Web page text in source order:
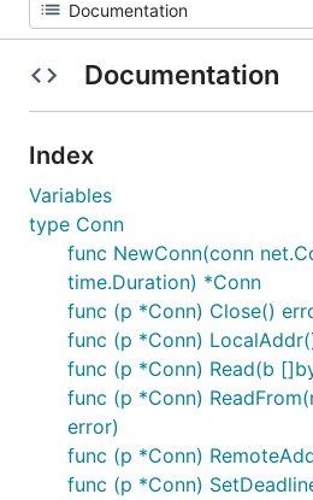
Documentation
Index
Variables
type Conn
func NewConn(conn
time.Duration) *Conn
func (p *Conn) Close()
func (p *Conn)
func (p *Conn) Read(b
func (p *Conn)
error)
func (p *Conn)
func (p *Conn)